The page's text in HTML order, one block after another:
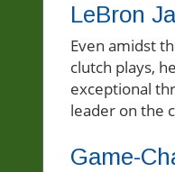
LeBron
Even amidst
clutch plays,
exceptional
leader on the
Game-